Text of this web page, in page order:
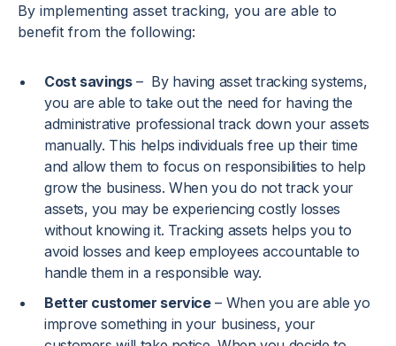
By implementing asset tracking, you are able to
benefit from the following:
Cost savings– By having asset tracking systems,
you are able to take out the need for having the
administrative professional track down your assets
manually. This helps individuals free up their time
and allow them to focus on responsibilities to help
grow the business. When you do not track your
assets, you may be experiencing costly losses
without knowing it. Tracking assets helps you to
avoid losses and keep employees accountable to
handle them in a responsible way.
Better customer service– When you are able yo
improve something in your business, your